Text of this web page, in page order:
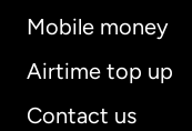
Mobile money
Airtime top up
Contact us